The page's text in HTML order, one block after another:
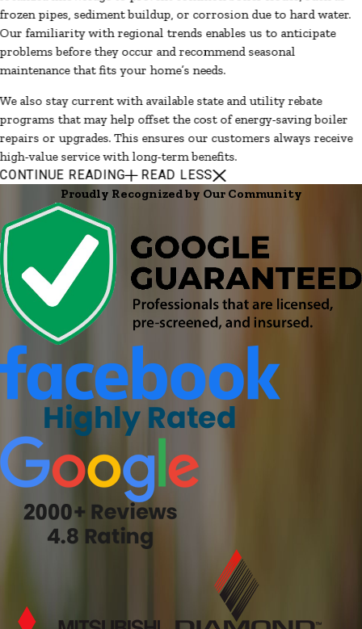
frozen pipes, sediment buildup, or corrosion due to hard water.
Our familiarity with regional trends enables us to anticipate
problems before they occur and recommend seasonal
maintenance that fits your home’s needs.
We also stay current with available state and utility rebate
programs that may help offset the cost of energy-saving boiler
repairs or upgrades. This ensures our customers always receive
high-value service with long-term benefits.
CONTINUE READING READ LESS
Proudly Recognized by Our Community